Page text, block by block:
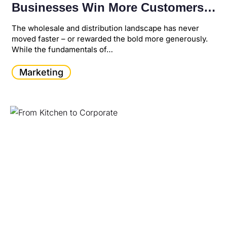
Businesses Win More Customers,
Increase Revenue, and Scale Faster
The wholesale and distribution landscape has never
moved faster – or rewarded the bold more generously.
While the fundamentals of…
Marketing